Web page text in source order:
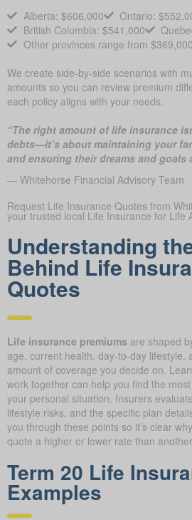
Alberta: $606,000
Ontario:
British Columbia: $541,000
Other provinces range from
We create side-by-side scenarios with
amounts so you can review premium
each policy aligns with your needs.
“The right amount of life insurance
debts—it’s about maintaining your
and ensuring their dreams and goals
— Whitehorse Financial Advisory Team
Request Life Insurance Quotes from
your trusted local Life Insurance for Life
Understanding
Behind Life
Quotes
Life insurance premiums are shaped
age, current health, day-to-day lifestyle,
amount of coverage you decide on.
work together can help you find the
your personal situation. Insurers
lifestyle risks, and the specific plan
you through these points so it’s clear
quote a higher or lower rate than
Term 20 Life
Examples